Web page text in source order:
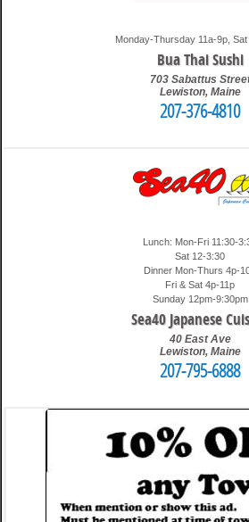
Monday-Thursday 11a-9p, Sat
Bua Thai Sushi
703 Sabattus
Lewiston, Maine
207-376-4810
Lunch: Mon-Fri 11:30-
Sat 12-3:30
Dinner Mon-Thurs 4p-
Fri & Sat 4p-11p
Sunday 12pm-9:30pm
Sea40 Japanese
40 East Ave
Lewiston, Maine
207-795-6888